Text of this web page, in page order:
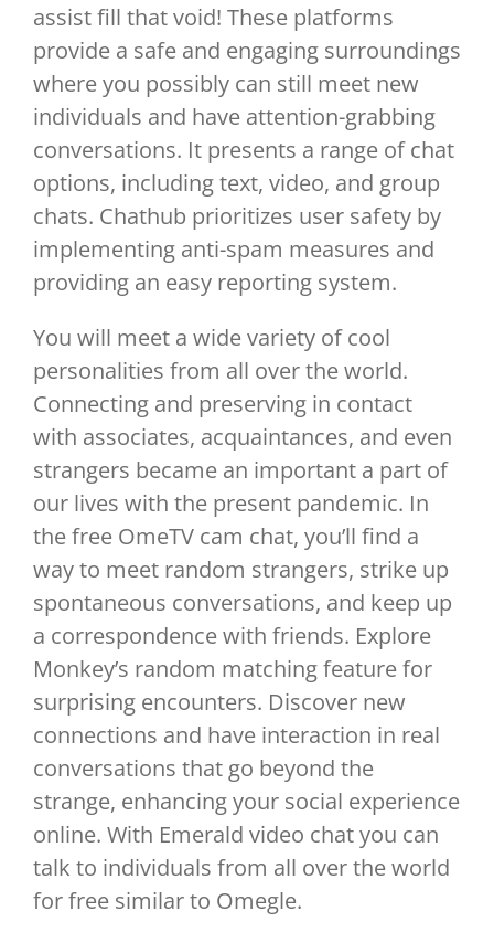
assist fill that void! These platforms
provide a safe and engaging surroundings
where you possibly can still meet new
individuals and have attention-grabbing
conversations. It presents a range of chat
options, including text, video, and group
chats. Chathub prioritizes user safety by
implementing anti-spam measures and
providing an easy reporting system.
You will meet a wide variety of cool
personalities from all over the world.
Connecting and preserving in contact
with associates, acquaintances, and even
strangers became an important a part of
our lives with the present pandemic. In
the free OmeTV cam chat, you’ll find a
way to meet random strangers, strike up
spontaneous conversations, and keep up
a correspondence with friends. Explore
Monkey’s random matching feature for
surprising encounters. Discover new
connections and have interaction in real
conversations that go beyond the
strange, enhancing your social experience
online. With Emerald video chat you can
talk to individuals from all over the world
for free similar to Omegle.